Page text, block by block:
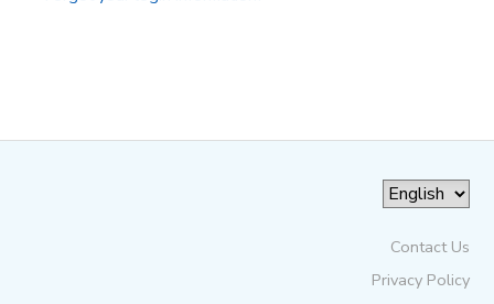
Contact Us
Privacy Policy